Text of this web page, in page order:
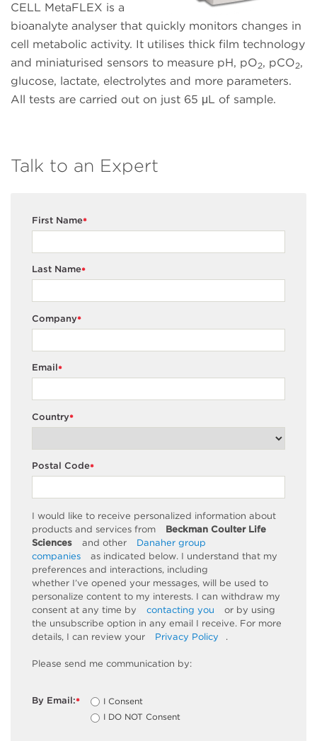
CELL MetaFLEX is a
bioanalyte analyser that quickly monitors changes in
cell metabolic activity. It utilises thick film technology
and miniaturised sensors to measure pH, pO2, pCO2,
glucose, lactate, electrolytes and more parameters.
All tests are carried out on just 65 μL of sample.
Talk to an Expert
*
First Name
*
Last Name
*
Company
*
Email
*
Country
*
Postal Code
I would like to receive personalized information about
products and services from
Beckman Coulter Life
Sciences
and other
Danaher group
companies
as indicated below. I understand that my
preferences and interactions, including
whether I’ve opened your messages, will be used to
personalize content to my interests. I can withdraw my
consent at any time by
contacting you
or by using
the unsubscribe option in any email I receive. For more
details, I can review your Privacy Policy .
Please send me communication by:
*
By Email:
I Consent
I DO NOT Consent